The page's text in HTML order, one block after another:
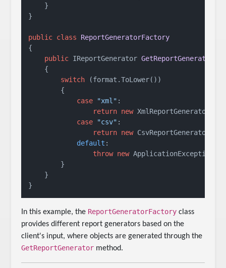
    }
}
public class
ReportGeneratorFactory
{
public IReportGenerator GetReportGenerator
    {
switch (format.ToLower())
        {
case
"xml" :
return new XmlReportGenerator();
case
"csv" :
return new CsvReportGenerator();
default :
throw new ApplicationException(
        }
    }
In this example, the ReportGeneratorFactory class
provides different report generators based on the
client's input, where objects are generated through the
GetReportGenerator method.